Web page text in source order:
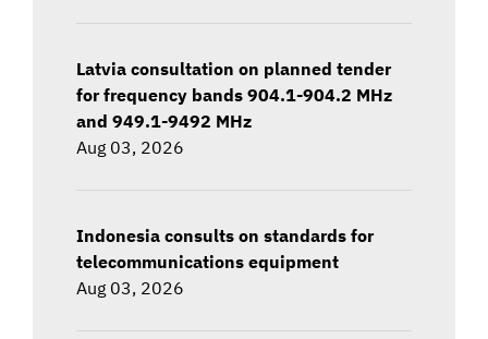
Latvia consultation on planned tender
for frequency bands 904.1-904.2 MHz
and 949.1-9492 MHz
Aug 03, 2026
Indonesia consults on standards for
telecommunications equipment
Aug 03, 2026